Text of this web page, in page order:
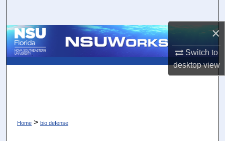
×
Switch to
desktopview
Browse Collections
Home > bio defense